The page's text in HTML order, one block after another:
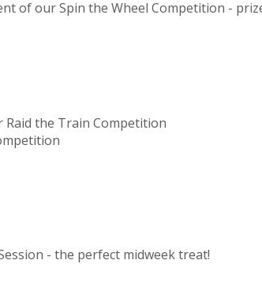
of our Spin the Wheel Competition -
the Train Competition
- the perfect midweek treat!